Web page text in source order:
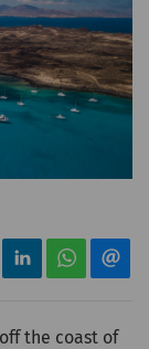
the coast of